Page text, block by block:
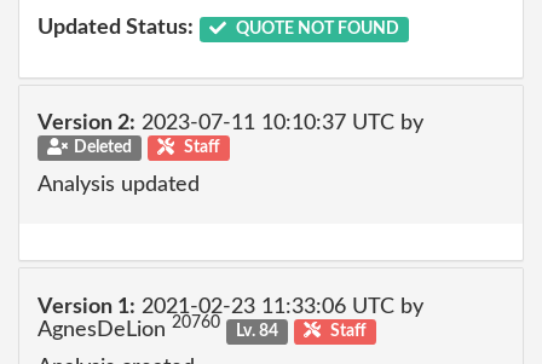
Updated Status: QUOTE NOT FOUND
Version 2: 2023-07-11 10:10:37 UTC by
Deleted Staff
Analysis updated
Version 1: 2021-02-23 11:33:06 UTC by
AgnesDeLion 20760 Lv. 84 Staff